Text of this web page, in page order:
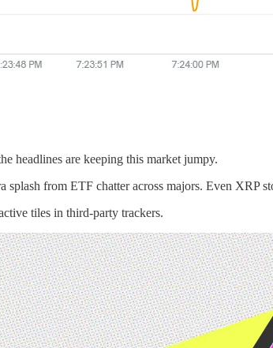
headlines are keeping this market jumpy.
from ETF chatter across majors. Even XRP
tiles in third-party trackers.